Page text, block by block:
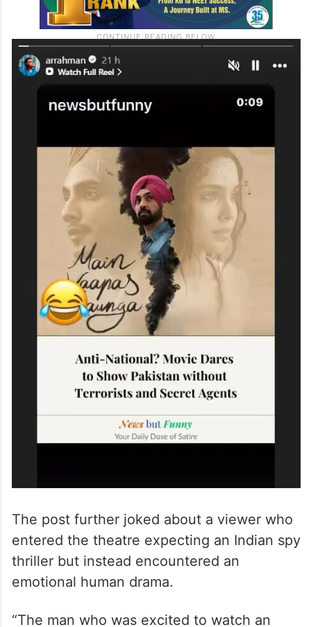
The post further joked about a viewer who
entered the theatre expecting an Indian spy
thriller but instead encountered an
emotional human drama.
“The man who was excited to watch an